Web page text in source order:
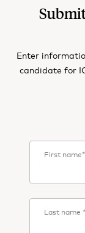
Enter
candidate for
First name*
Last name *